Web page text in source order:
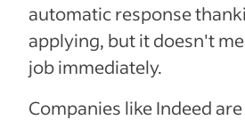
automatic response
applying, but it doesn't
job immediately.
Companies like Indeed